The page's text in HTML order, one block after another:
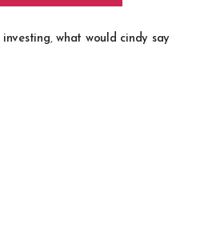
investing,what would cindy say